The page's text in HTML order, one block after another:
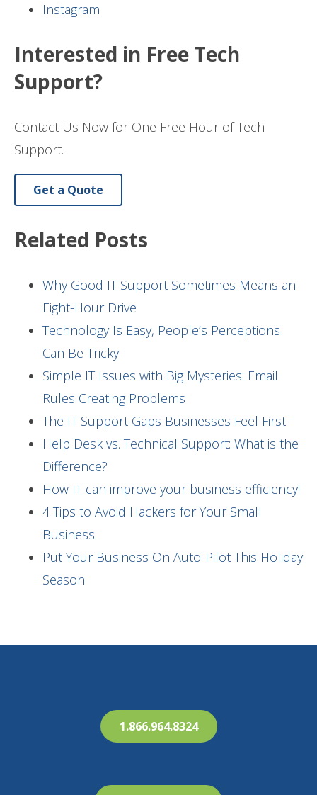
Instagram
Interested in Free Tech
Support?
Contact Us Now for One Free Hour of Tech
Support.
Get a Quote
Related Posts
Why Good IT Support Sometimes Means an
Eight-Hour Drive
Technology Is Easy, People’s Perceptions
Can Be Tricky
Simple IT Issues with Big Mysteries: Email
Rules Creating Problems
The IT Support Gaps Businesses Feel First
Help Desk vs. Technical Support: What is the
Difference?
How IT can improve your business efficiency!
4 Tips to Avoid Hackers for Your Small
Business
Put Your Business On Auto-Pilot This Holiday
Season
1.866.964.8324